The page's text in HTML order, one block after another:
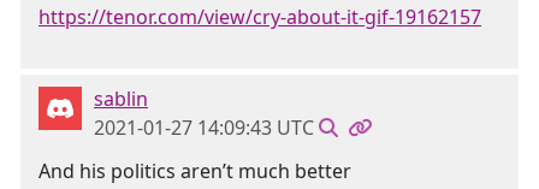
https://tenor.com/view/cry-about-it-gif-19162157
sablin
2021-01-27 14:09:43 UTC
And his politics aren’t much better